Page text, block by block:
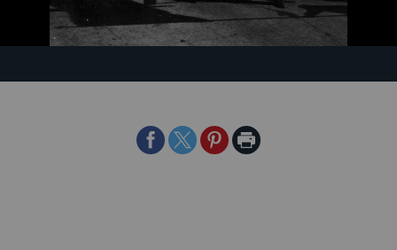
ShareShareSharePrint